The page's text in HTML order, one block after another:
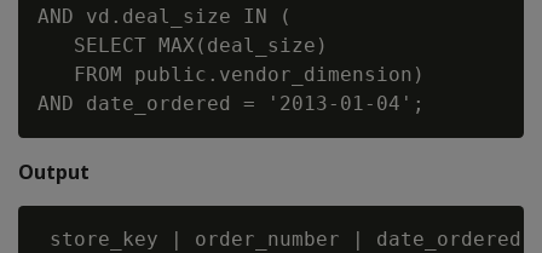
AND vd.deal_size IN (
   SELECT MAX(deal_size)
   FROM public.vendor_dimension)
Output
store_key | order_number | date_ordered